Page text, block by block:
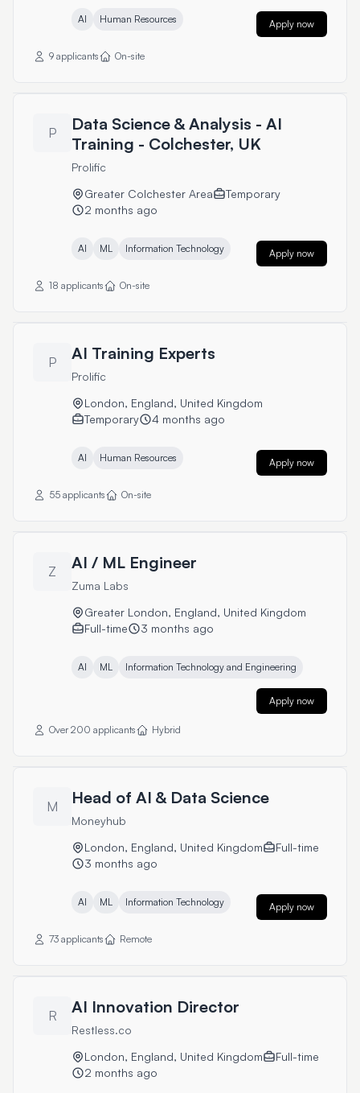
AI Human Resources Apply now
9 applicants On-site
P
Data Science & Analysis - AI
Training - Colchester, UK
Prolific
Greater Colchester Area
Temporary
2 months ago
AI ML Information Technology Apply now
18 applicants On-site
P AI Training Experts
Prolific
London, England, United Kingdom
Temporary
4 months ago
AI Human Resources Apply now
55 applicants On-site
Z AI / ML Engineer
Zuma Labs
Greater London, England, United Kingdom
Full-time
3 months ago
AI ML Information Technology and Engineering
Apply now
Over 200 applicants Hybrid
M Head of AI & Data Science
Moneyhub
London, England, United Kingdom
Full-time
3 months ago
AI ML Information Technology Apply now
73 applicants Remote
R AI Innovation Director
Restless.co
London, England, United Kingdom
Full-time
2 months ago